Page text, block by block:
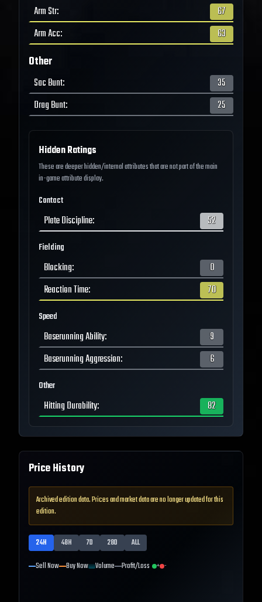
Arm Str:
67
Arm Acc: 63
Other
Sac Bunt:
35
Drag Bunt: 25
Hidden Ratings
These are deeper hidden/internal attributes that are not part of the main
in-game attribute display.
Contact
Plate Discipline: 52
Fielding
Blocking:
0
Reaction Time: 70
Speed
Baserunning Ability:
9
Baserunning Aggression: 6
Other
Hitting Durability: 82
Price History
Archived edition data. Prices and market data are no longer updated for this
edition.
24H 48H 7D 28D
ALL
Sell Now Buy Now Volume Profit/Loss + -